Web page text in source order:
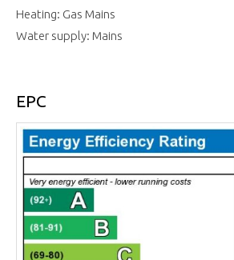
Heating: Gas Mains
Water supply: Mains
EPC